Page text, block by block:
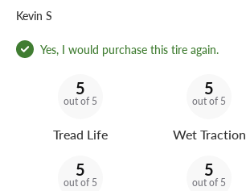
Kevin S
Yes, I would purchase this tire again.
5
out of 5
Tread Life
5
out of 5
Wet Traction
5
out of 5
5
out of 5